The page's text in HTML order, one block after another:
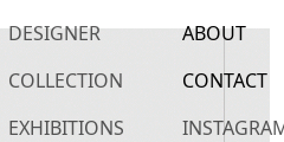
DESIGNER
COLLECTION
EXHIBITIONS
ABOUT
CONTACT